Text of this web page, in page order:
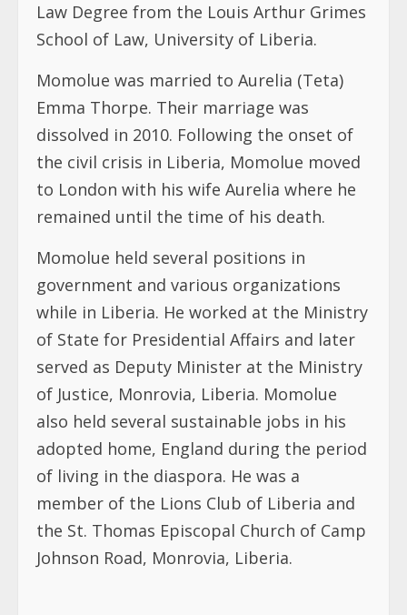
Law Degree from the Louis Arthur Grimes
School of Law, University of Liberia.
Momolue was married to Aurelia (Teta)
Emma Thorpe. Their marriage was
dissolved in 2010. Following the onset of
the civil crisis in Liberia, Momolue moved
to London with his wife Aurelia where he
remained until the time of his death.
Momolue held several positions in
government and various organizations
while in Liberia. He worked at the Ministry
of State for Presidential Affairs and later
served as Deputy Minister at the Ministry
of Justice, Monrovia, Liberia. Momolue
also held several sustainable jobs in his
adopted home, England during the period
of living in the diaspora. He was a
member of the Lions Club of Liberia and
the St. Thomas Episcopal Church of Camp
Johnson Road, Monrovia, Liberia.